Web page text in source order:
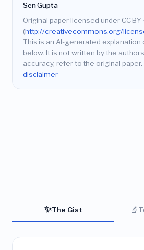
Sen Gupta
Original paper licensed under CC BY
(http://creativecommons.org/
This is an AI-generated explanation
below. It is not written by the
accuracy, refer to the original paper.
disclaimer
✨The Gist 🔬